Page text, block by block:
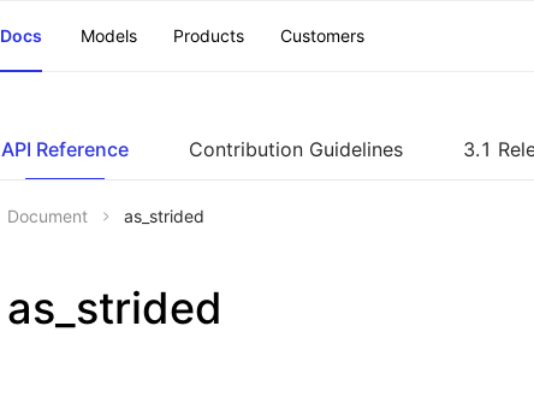
Docs Models Products Customers
API Reference Contribution Guidelines 3.1
Document as_strided
as_strided